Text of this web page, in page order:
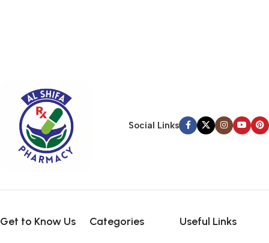
hierarchies of information, weight, emphasis, oblique stresses,
priorities, all those subtle cues that also have visual and
emotional appeal to the reader.Social Links
Get to Know Us Categories Useful Links